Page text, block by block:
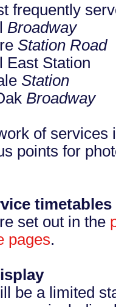
frequently
Broadway
Station Road
East Station
Station
Broadway
of services
points for
timetables
set out in the
pages.
be a limited